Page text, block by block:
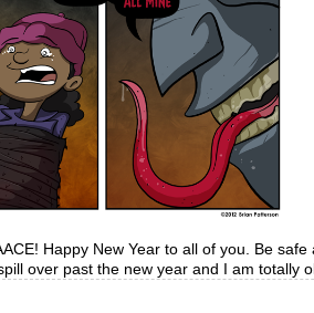
Happy New Year to all of you. Be
over past the new year and I am totally